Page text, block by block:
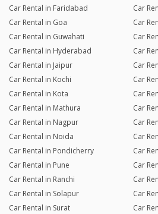
Car Rental in Faridabad
Car
Car Rental in Goa
Car
Car Rental in Guwahati
Car
Car Rental in Hyderabad
Car
Car Rental in Jaipur
Car
Car Rental in Kochi
Car
Car Rental in Kota
Car
Car Rental in Mathura
Car
Car Rental in Nagpur
Car
Car Rental in Noida
Car
Car Rental in Pondicherry
Car
Car Rental in Pune
Car
Car Rental in Ranchi
Car
Car Rental in Solapur
Car
Car Rental in Surat
Car